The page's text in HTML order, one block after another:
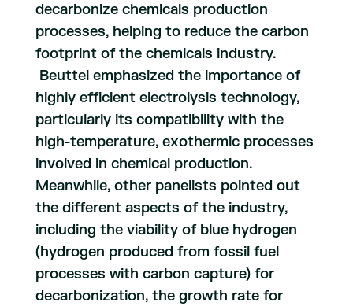
decarbonize chemicals production
processes, helping to reduce the carbon
footprint of the chemicals industry.
Beuttel emphasized the importance of
highly efficient electrolysis technology,
particularly its compatibility with the
high-temperature, exothermic processes
involved in chemical production.
Meanwhile, other panelists pointed out
the different aspects of the industry,
including the viability of blue hydrogen
(hydrogen produced from fossil fuel
processes with carbon capture) for
decarbonization, the growth rate for